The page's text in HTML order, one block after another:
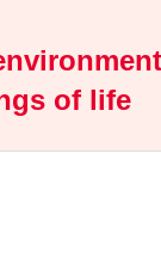
of life